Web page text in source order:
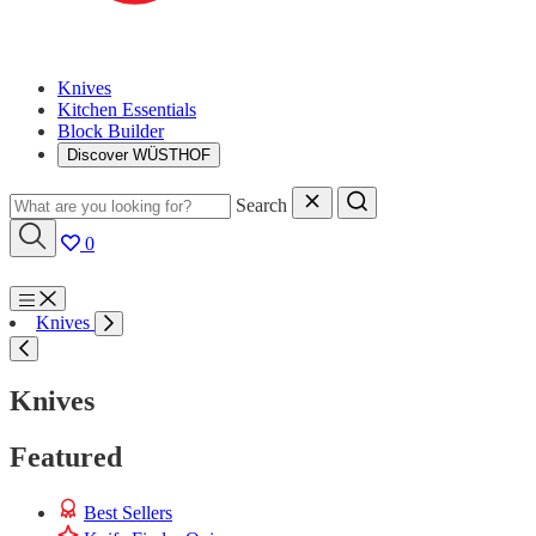
Knives
Kitchen Essentials
Block Builder
Discover WÜSTHOF
Search
0
Menu
Knives
Knives
Featured
Best Sellers